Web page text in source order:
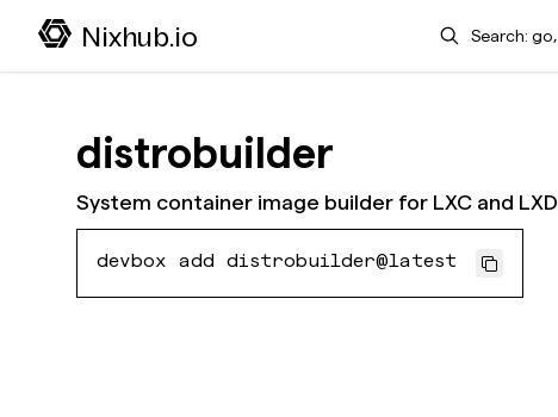
Nixhub.io Search
distrobuilder
System container image builder for LXC and LXD
devbox add distrobuilder@latest